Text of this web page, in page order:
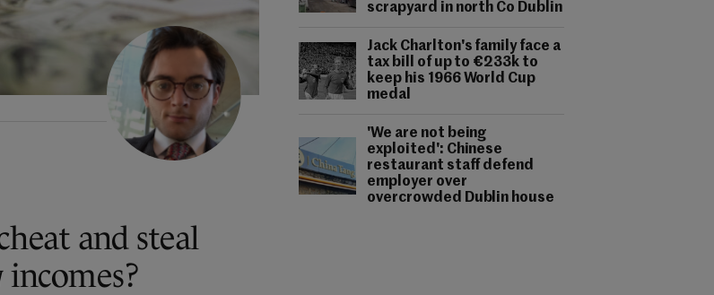
scrapyard in north Co Dublin
Jack Charlton's family face a
tax bill of up to €233k to
keep his 1966 World Cup
medal
'We are not being
exploited': Chinese
restaurant staff defend
employer over
overcrowded Dublin house
and steal